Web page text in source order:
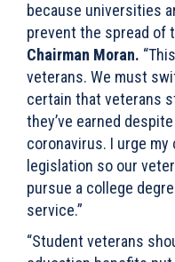
because universities
prevent the spread of
Chairman Moran.
veterans. We must
certain that veterans
they’ve earned
coronavirus. I urge
legislation so our
pursue a college
service.”
“Student veterans